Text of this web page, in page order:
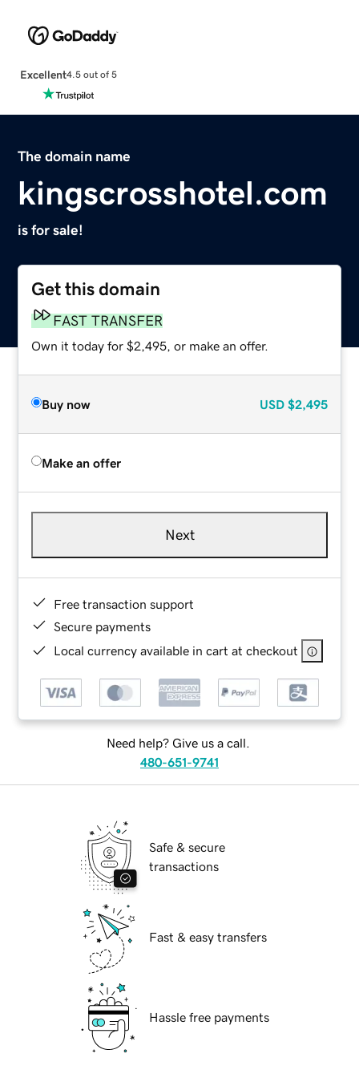
Excellent4.5 out of 5
The domain name
kingscrosshotel.com
is for sale!
Get this domain
FAST TRANSFER
Own it today for $2,495, or make an offer.
Buy now USD $2,495
Make an offer
Next
Free transaction support
Secure payments
Local currency available in cart at checkout
Need help? Give us a call.
480-651-9741
Safe & secure
transactions
Fast & easy transfers
Hassle free payments